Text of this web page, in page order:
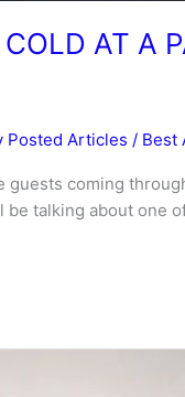
AT A
Posted Articles / Best
guests coming
talking about one